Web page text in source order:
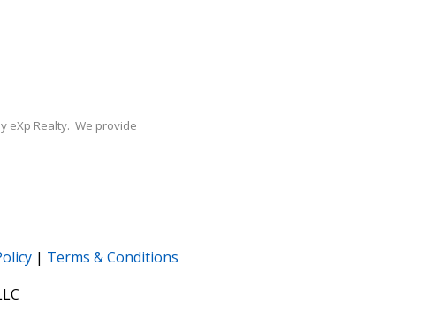
eXp Realty. We provide
| Terms & Conditions